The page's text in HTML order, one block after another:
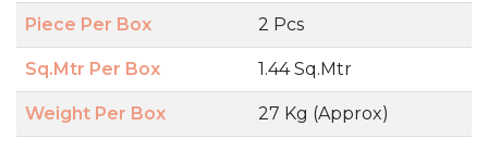
Piece Per Box 2 Pcs
Sq.Mtr Per Box 1.44 Sq.Mtr
Weight Per Box 27 Kg (Approx)